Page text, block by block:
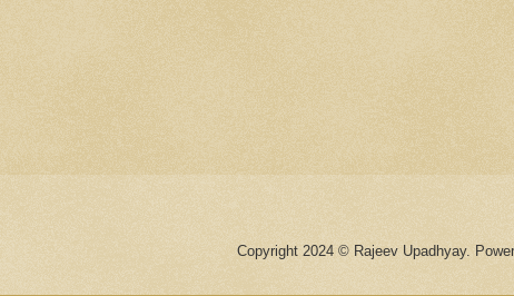
Copyright 2024 © Rajeev Upadhyay.